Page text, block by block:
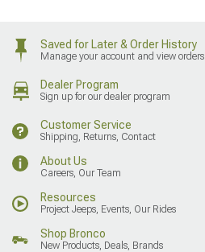
Saved for Later & Order History
Manage your account and view orders
Dealer Program
Sign up for our dealer program
Customer Service
Shipping, Returns, Contact
About Us
Careers, Our Team
Resources
Project Jeeps, Events, Our Rides
Shop Bronco
New Products, Deals, Brands